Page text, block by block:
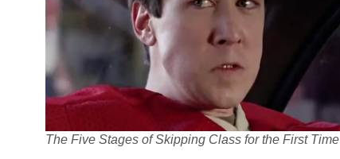
The Five Stages of Skipping Class for the First Time